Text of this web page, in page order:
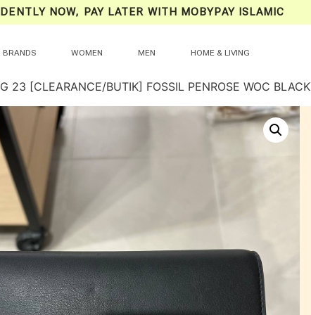
NOW, PAY LATER WITH MOBYPAY ISLAMIC
BRANDS WOMEN MEN HOME & LIVING
23 [CLEARANCE/BUTIK] FOSSIL PENROSE WOC BLACK